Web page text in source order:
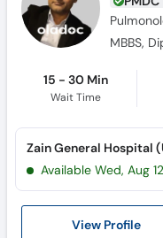
15 - 30 Min
Wait Time
View Profile
Zain General Hospital
Available Wed, Aug 12